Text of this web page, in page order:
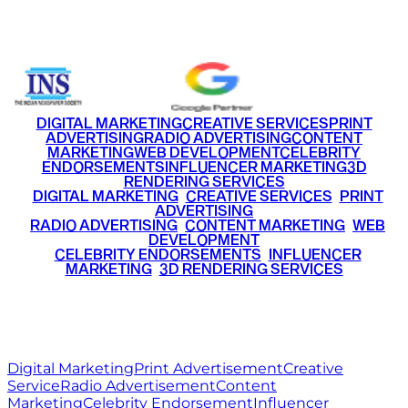
DIGITAL MARKETINGCREATIVE SERVICESPRINT
ADVERTISINGRADIO ADVERTISINGCONTENT
MARKETINGWEB DEVELOPMENTCELEBRITY
ENDORSEMENTSINFLUENCER MARKETING3D
RENDERING SERVICES
DIGITAL MARKETING• CREATIVE SERVICES PRINT
ADVERTISING
RADIO ADVERTISING CONTENT MARKETING WEB
DEVELOPMENT
CELEBRITY ENDORSEMENTS INFLUENCER
MARKETING• 3D RENDERING SERVICES
Digital MarketingPrint AdvertisementCreative
ServiceRadio AdvertisementContent
MarketingCelebrity EndorsementInfluencer